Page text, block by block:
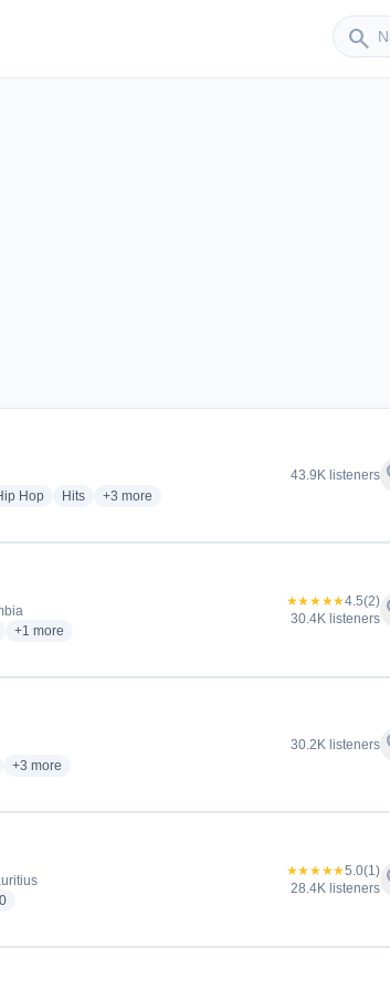
search
Sender
stations
Hopradio stations
Hitsradio stations
+3 more genres for NRJ
more
43.9K listeners
stations
+1 more genres for Tropicana Bogotá
more
★★★★★4.5(2)
30.4K listeners
radio stations
+3 more genres for Los 40 Urban
more
30.2K listeners
radio stations
★★★★★5.0(1)
28.4K listeners